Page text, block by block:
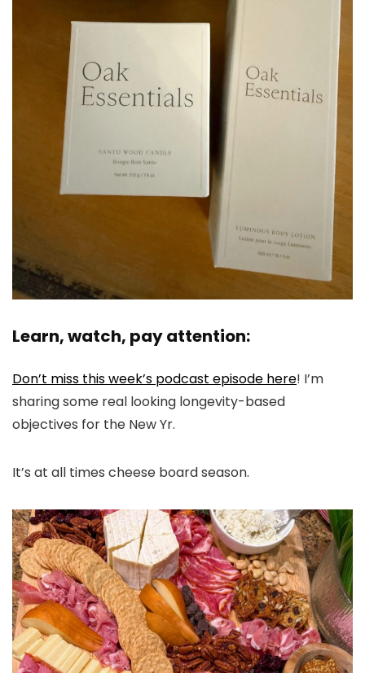
Learn, watch, pay attention:
Don’t miss this week’s podcast episode here! I’m
sharing some real looking longevity-based
objectives for the New Yr.
It’s at all times cheese board season.